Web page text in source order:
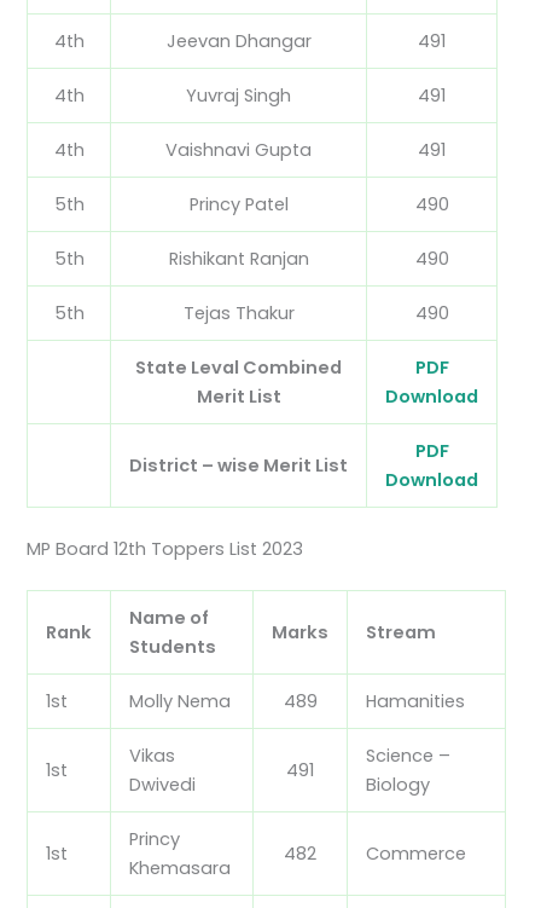
4th Jeevan Dhangar 491
4th Yuvraj Singh 491
4th Vaishnavi Gupta 491
5th Princy Patel 490
5th Rishikant Ranjan 490
5th Tejas Thakur 490
State Leval Combined
Merit List
PDF
Download
District – wise Merit List
PDF
Download
MP Board 12th Toppers List 2023
Rank
Name of
Students
Marks Stream
1st Molly Nema 489 Hamanities
1st
Vikas
Dwivedi
491
Science –
Biology
1st
Princy
Khemasara
482 Commerce